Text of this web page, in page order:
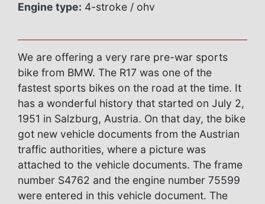
Engine type: 4-stroke / ohv
We are offering a very rare pre-war sports
bike from BMW. The R17 was one of the
fastest sports bikes on the road at the time. It
has a wonderful history that started on July 2,
1951 in Salzburg, Austria. On that day, the bike
got new vehicle documents from the Austrian
traffic authorities, where a picture was
attached to the vehicle documents. The frame
number S4762 and the engine number 75599
were entered in this vehicle document. The